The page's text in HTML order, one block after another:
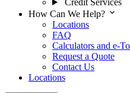
Credit Services
How Can We Help? expand_more
Locations
FAQ
Calculators and e-
Request a Quote
Contact Us
Locations